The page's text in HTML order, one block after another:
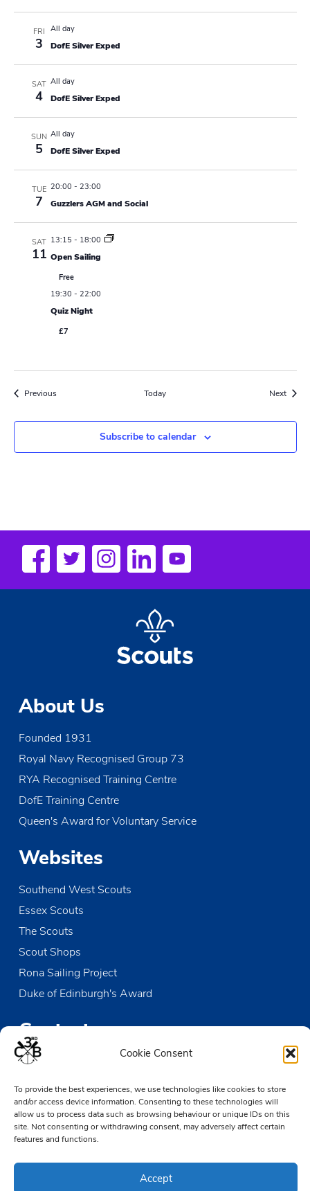
Cookie Consent
To provide the best experiences, we use technologies like cookies to store
and/or access device information. Consenting to these technologies will
allow us to process data such as browsing behaviour or unique IDs on this
site. Not consenting or withdrawing consent, may adversely affect certain
features and functions.
Accept
i
a
i
n
FRI
3
All day
DofE Silver Exped
SAT
4
All day
DofE Silver Exped
SUN
5
All day
DofE Silver Exped
TUE
7
20:00 - 23:00
Guzzlers AGM and Social
SAT
11
13:15 - 18:00
Open Sailing
Free
19:30 - 22:00
Quiz Night
£7
PreviousEvents Today NextEvents
Subscribe to calendar
About Us
Founded 1931
Royal Navy Recognised Group 73
RYA Recognised Training Centre
DofE Training Centre
Queen's Award for Voluntary Service
Websites
Southend West Scouts
Essex Scouts
The Scouts
Scout Shops
Rona Sailing Project
Duke of Edinburgh's Award
Contact us
Victoria Wharf, High Street
Leigh-on-Sea
Essex SS9 2EN
01702 476890
TheDen@3rdCB.org.uk